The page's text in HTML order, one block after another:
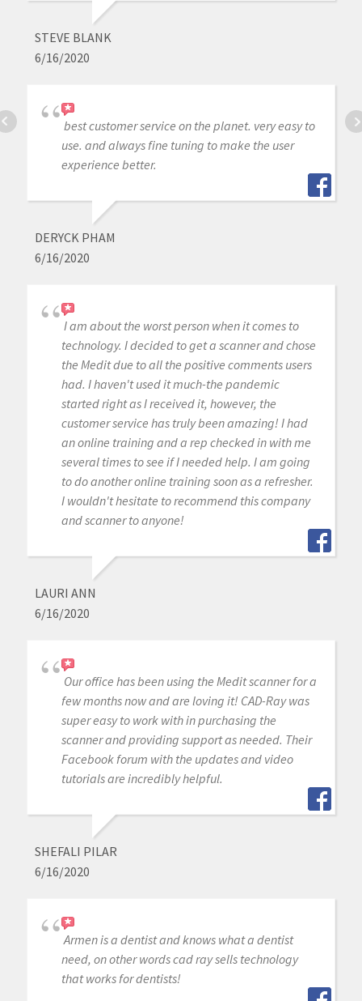
STEVE BLANK
6/16/2020
best customer service on the planet. very easy to
use. and always fine tuning to make the user
experience better.
DERYCK PHAM
6/16/2020
I am about the worst person when it comes to
technology. I decided to get a scanner and chose
the Medit due to all the positive comments users
had. I haven't used it much-the pandemic
started right as I received it, however, the
customer service has truly been amazing! I had
an online training and a rep checked in with me
several times to see if I needed help. I am going
to do another online training soon as a refresher.
I wouldn't hesitate to recommend this company
and scanner to anyone!
LAURI ANN
6/16/2020
Our office has been using the Medit scanner for a
few months now and are loving it! CAD-Ray was
super easy to work with in purchasing the
scanner and providing support as needed. Their
Facebook forum with the updates and video
tutorials are incredibly helpful.
SHEFALI PILAR
6/16/2020
Armen is a dentist and knows what a dentist
need, on other words cad ray sells technology
that works for dentists!